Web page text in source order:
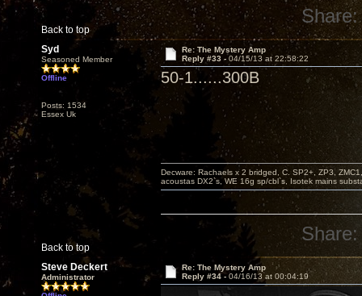
Back to top
Share:
Syd
Seasoned Member
Offline
Posts: 1534
Essex Uk
Re: The Mystery Amp
Reply #33 - 04/15/13 at 22:58:22
50-1......300B
Back to top
Decware: Rachaels x 2 bridged, C. SP2+, ZP3,
acoustas DX2`s, WE 16g sp/cbl`s, Isotek mains
Share:
Steve Deckert
Administrator
Re: The Mystery Amp
Reply #34 - 04/16/13 at 00:04:19